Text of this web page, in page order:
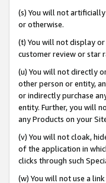
(s) You will not
or otherwise.
(t) You will not display
customer review or star
(u) You will not directly
other person or entity,
or indirectly purchase
entity. Further, you will
any Products on your
(v) You will not cloak,
of the application in
clicks through such
(w) You will not use a